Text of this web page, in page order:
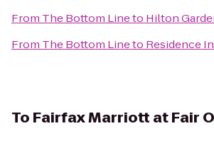
From The Bottom Lineto Hilton
From The Bottom Lineto Residence
To Fairfax Marriott at Fair